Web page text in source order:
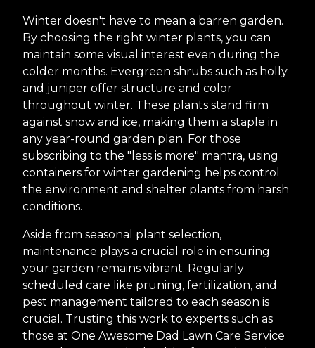
Winter doesn't have to mean a barren garden.
By choosing the right winter plants, you can
maintain some visual interest even during the
colder months. Evergreen shrubs such as holly
and juniper offer structure and color
throughout winter. These plants stand firm
against snow and ice, making them a staple in
any year-round garden plan. For those
subscribing to the "less is more" mantra, using
containers for winter gardening helps control
the environment and shelter plants from harsh
conditions.
Aside from seasonal plant selection,
maintenance plays a crucial role in ensuring
your garden remains vibrant. Regularly
scheduled care like pruning, fertilization, and
pest management tailored to each season is
crucial. Trusting this work to experts such as
those at One Awesome Dad Lawn Care Service